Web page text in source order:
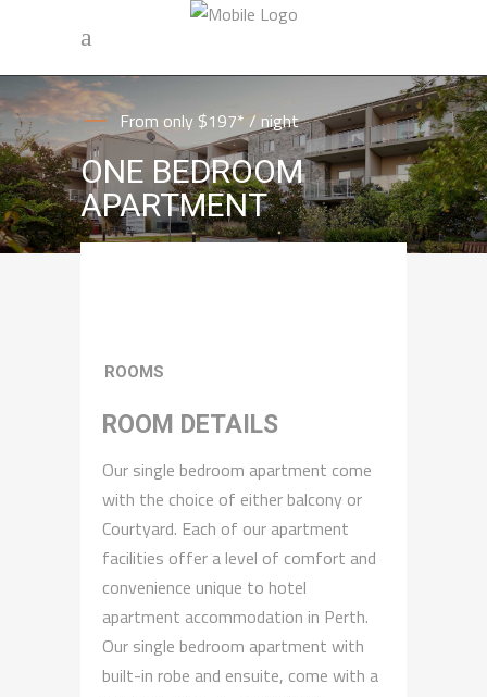
From only $197* / night
ONE BEDROOM
APARTMENT
ROOMS
ROOM DETAILS
Our single bedroom apartment come
with the choice of either balcony or
Courtyard. Each of our apartment
facilities offer a level of comfort and
convenience unique to hotel
apartment accommodation in Perth.
Our single bedroom apartment with
built-in robe and ensuite, come with a